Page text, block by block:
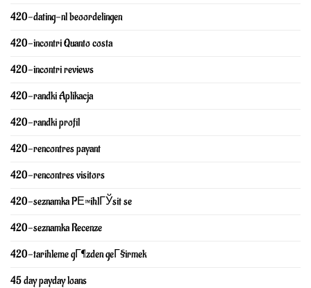
420-dating-nl beoordelingen
420-incontri Quanto costa
420-incontri reviews
420-randki Aplikacja
420-randki profil
420-rencontres payant
420-rencontres visitors
420-seznamka PЕ™ihlГЎsit se
420-seznamka Recenze
420-tarihleme gГ¶zden geГ§irmek
45 day payday loans